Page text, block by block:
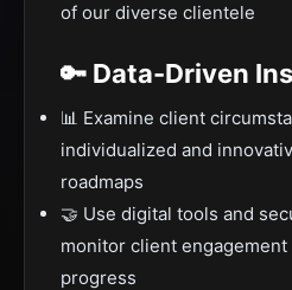
of our diverse clientele
🔑 Data-Driven
📊 Examine client
individualized and
roadmaps
🤝 Use digital tools and
monitor client engagement
progress